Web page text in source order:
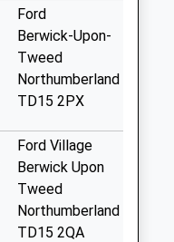
Ford
Berwick-Upon-
Tweed
Northumberland
TD15 2PX
Ford Village
Berwick Upon
Tweed
Northumberland
TD15 2QA